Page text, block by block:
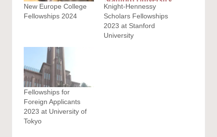
New Europe College
Fellowships 2024
Knight-Hennessy
Scholars Fellowships
2023 at Stanford
University
Fellowships for
Foreign Applicants
2023 at University of
Tokyo